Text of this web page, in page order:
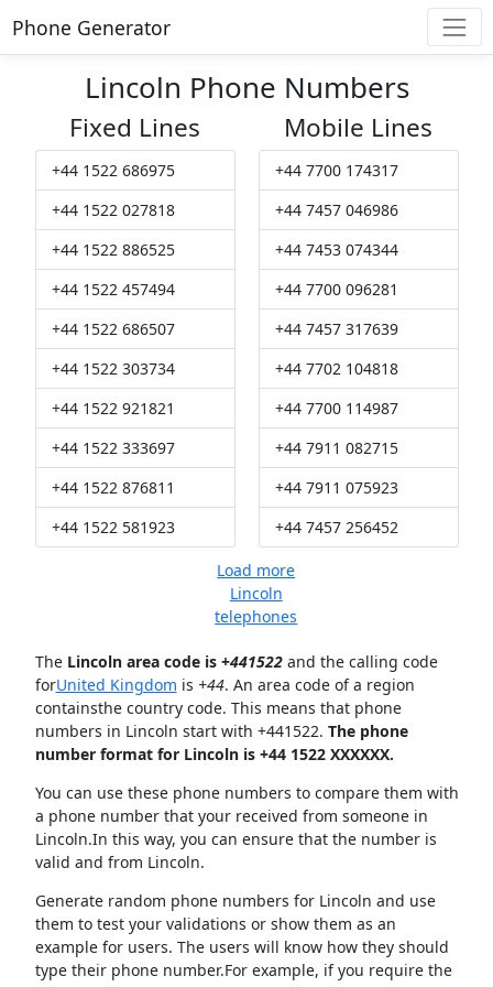
Phone Generator
Lincoln Phone Numbers
Fixed Lines
+44 1522 686975
+44 1522 027818
+44 1522 886525
+44 1522 457494
+44 1522 686507
+44 1522 303734
+44 1522 921821
+44 1522 333697
+44 1522 876811
+44 1522 581923
Mobile Lines
+44 7700 174317
+44 7457 046986
+44 7453 074344
+44 7700 096281
+44 7457 317639
+44 7702 104818
+44 7700 114987
+44 7911 082715
+44 7911 075923
+44 7457 256452
Load more
Lincoln
telephones
The Lincoln area code is +441522and the calling code
forUnited Kingdom is +44. An area code of a region
containsthe country code. This means that phone
numbers in Lincoln start with +441522. The phone
number format for Lincoln is +44 1522 XXXXXX.
You can use these phone numbers to compare them with
a phone number that your received from someone in
Lincoln.In this way, you can ensure that the number is
valid and from Lincoln.
Generate random phone numbers for Lincoln and use
them to test your validations or show them as an
example for users. The users will know how they should
type their phone number.For example, if you require the